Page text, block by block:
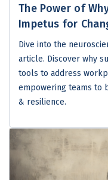
The Power of
Impetus for
Dive into the
article. Discover why
tools to address
empowering teams to
& resilience.